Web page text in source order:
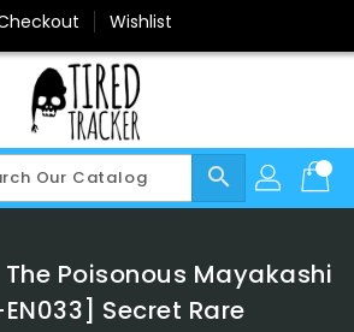
Wishlist
search
Poisonous Mayakashi
EN033] Secret Rare